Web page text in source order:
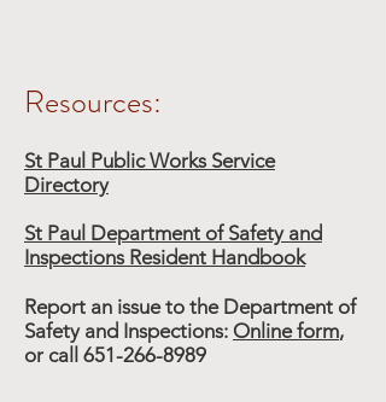
Resources:
St Paul Public Works Service
Directory
St Paul Department of Safety and
Inspections Resident Handbook
Report an issue to the Department of
Safety and Inspections: Online form,
or call 651-266-8989